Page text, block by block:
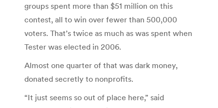
groups spent more than $51 million on this
contest, all to win over fewer than 500,000
voters. That’s twice as much as was spent when
Tester was elected in 2006.
Almost one quarter of that was dark money,
donated secretly to nonprofits.
“It just seems so out of place here,” said